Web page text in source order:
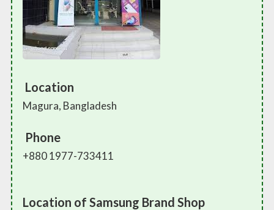
Location
Magura, Bangladesh
Phone
+880 1977-733411
Location of Samsung Brand Shop